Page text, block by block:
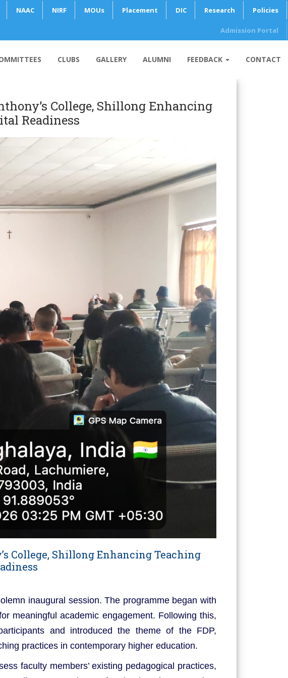
Policies
Research
DIC
Placement
MOUs
NIRF
NAAC
Admission Portal
CLUBS GALLERY ALUMNI FEEDBACK CONTACT
College, Shillong Enhancing
Readiness
College, Shillong Enhancing Teaching
inaugural session. The programme began with
meaningful academic engagement. Following this,
and introduced the theme of the FDP,
practices in contemporary higher education.
faculty members’ existing pedagogical practices,